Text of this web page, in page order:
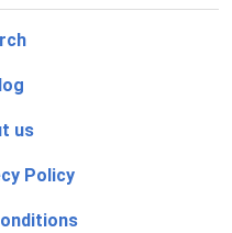
us
Policy